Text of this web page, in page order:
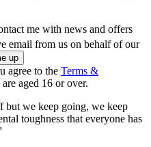
me with news and offers
email from us on behalf of our
agree to the Terms &
are aged 16 or over.
but we keep going, we keep
toughness that everyone has